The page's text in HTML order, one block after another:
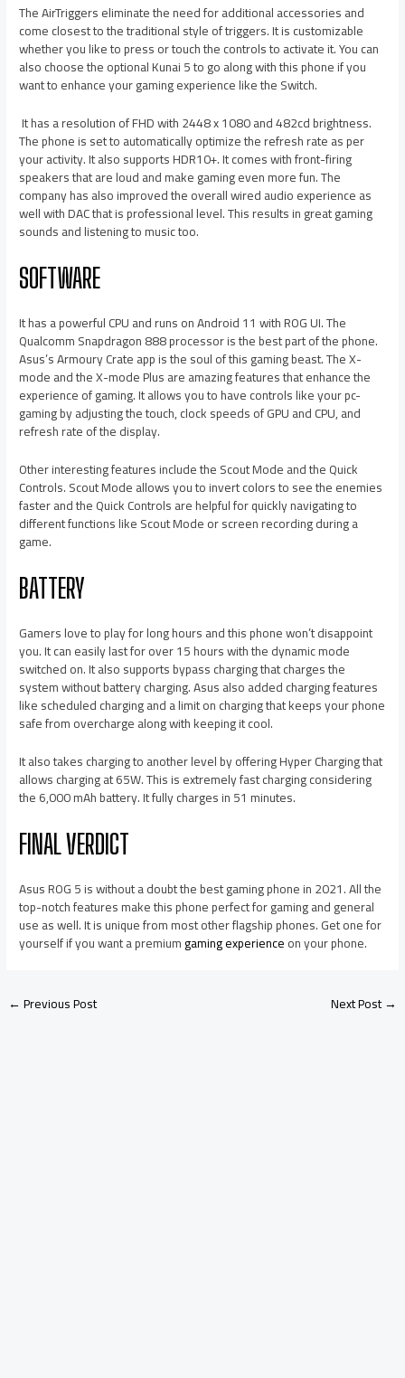
The AirTriggers eliminate the need for additional accessories and
come closest to the traditional style of triggers. It is customizable
whether you like to press or touch the controls to activate it. You can
also choose the optional Kunai 5 to go along with this phone if you
want to enhance your gaming experience like the Switch.
It has a resolution of FHD with 2448 x 1080 and 482cd brightness.
The phone is set to automatically optimize the refresh rate as per
your activity. It also supports HDR10+. It comes with front-firing
speakers that are loud and make gaming even more fun. The
company has also improved the overall wired audio experience as
well with DAC that is professional level. This results in great gaming
sounds and listening to music too.
SOFTWARE
It has a powerful CPU and runs on Android 11 with ROG UI. The
Qualcomm Snapdragon 888 processor is the best part of the phone.
Asus’s Armoury Crate app is the soul of this gaming beast. The X-
mode and the X-mode Plus are amazing features that enhance the
experience of gaming. It allows you to have controls like your pc-
gaming by adjusting the touch, clock speeds of GPU and CPU, and
refresh rate of the display.
Other interesting features include the Scout Mode and the Quick
Controls. Scout Mode allows you to invert colors to see the enemies
faster and the Quick Controls are helpful for quickly navigating to
different functions like Scout Mode or screen recording during a
game.
BATTERY
Gamers love to play for long hours and this phone won’t disappoint
you. It can easily last for over 15 hours with the dynamic mode
switched on. It also supports bypass charging that charges the
system without battery charging. Asus also added charging features
like scheduled charging and a limit on charging that keeps your phone
safe from overcharge along with keeping it cool.
It also takes charging to another level by offering Hyper Charging that
allows charging at 65W. This is extremely fast charging considering
the 6,000 mAh battery. It fully charges in 51 minutes.
FINAL VERDICT
Asus ROG 5 is without a doubt the best gaming phone in 2021. All the
top-notch features make this phone perfect for gaming and general
use as well. It is unique from most other flagship phones. Get one for
yourself if you want a premiumgaming experienceon your phone.
←Previous Post Next Post→